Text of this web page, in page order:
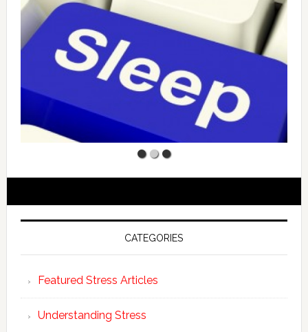
CATEGORIES
Featured Stress Articles
Understanding Stress